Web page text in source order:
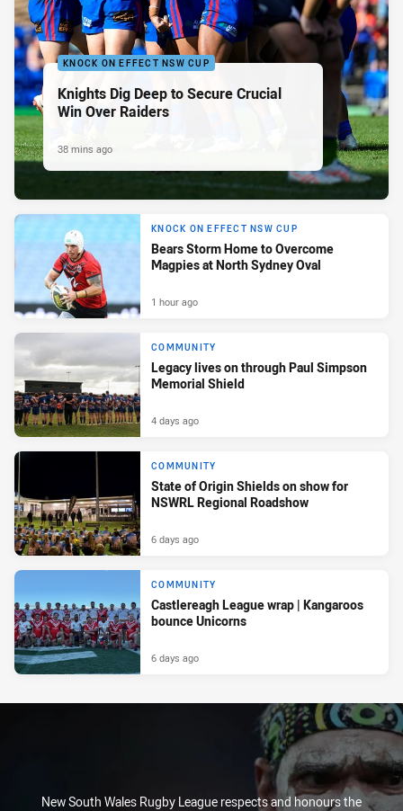
KNOCK ON EFFECT NSW CUP
Knights Dig Deep to Secure Crucial
Win Over Raiders
38 mins ago
KNOCK ON EFFECT NSW CUP
Bears Storm Home to Overcome
Magpies at North Sydney Oval
1 hour ago
COMMUNITY
Legacy lives on through Paul Simpson
Memorial Shield
4 days ago
COMMUNITY
State of Origin Shields on show for
NSWRL Regional Roadshow
6 days ago
COMMUNITY
Castlereagh League wrap | Kangaroos
bounce Unicorns
6 days ago
New South Wales Rugby League respects and honours the